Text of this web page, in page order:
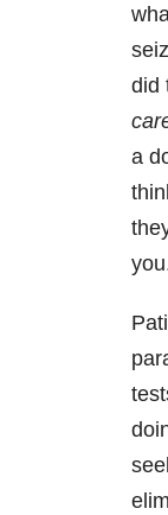
did
a